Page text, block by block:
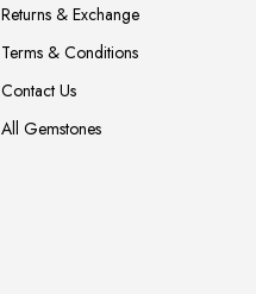
Returns & Exchange
Terms & Conditions
Contact Us
All Gemstones